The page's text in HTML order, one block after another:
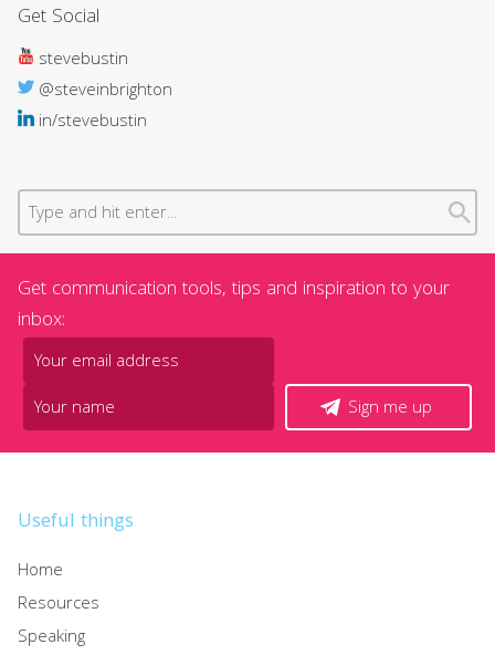
Get Social
stevebustin
@steveinbrighton
in/stevebustin
Get communication tools, tips and inspiration to your
inbox:
Sign me up
Useful things
Home
Resources
Speaking